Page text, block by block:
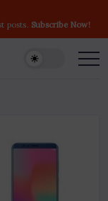
posts. Subscribe Now!